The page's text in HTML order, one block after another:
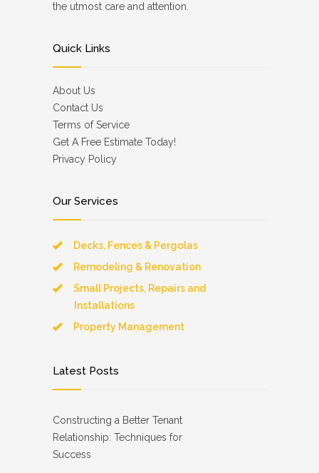
the utmost care and attention.
Quick Links
About Us
Contact Us
Terms of Service
Get A Free Estimate Today!
Privacy Policy
Our Services
Decks, Fences & Pergolas
Remodeling & Renovation
Small Projects, Repairs and
Installations
Property Management
Latest Posts
Constructing a Better Tenant
Relationship: Techniques for
Success